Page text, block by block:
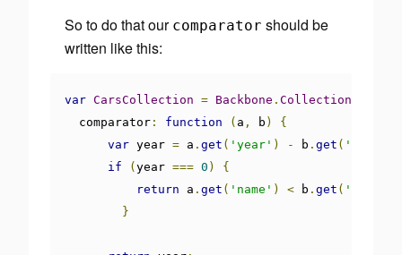
So to do that our comparator should be
written like this:
var CarsCollection = Backbone . Collection
  comparator
: function ( a , b )
{
var year = a . get ( 'year' ) - b . get ( 'year'
if
( year === 0 )
{
return a . get ( 'name' ) < b . get ( 'name'
}